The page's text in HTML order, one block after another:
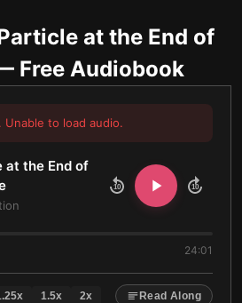
at the End of
Free Audiobook
Unable to load audio.
at the End of
10 10
24:01
x 1.5x 2x Read Along